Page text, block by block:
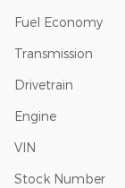
Fuel Economy
Transmission
Drivetrain
Engine
VIN
Stock Number